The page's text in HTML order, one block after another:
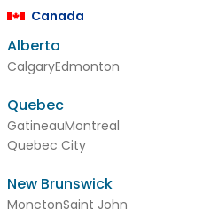
Canada
Alberta
CalgaryEdmonton
Quebec
GatineauMontreal
Quebec City
New Brunswick
MonctonSaint John